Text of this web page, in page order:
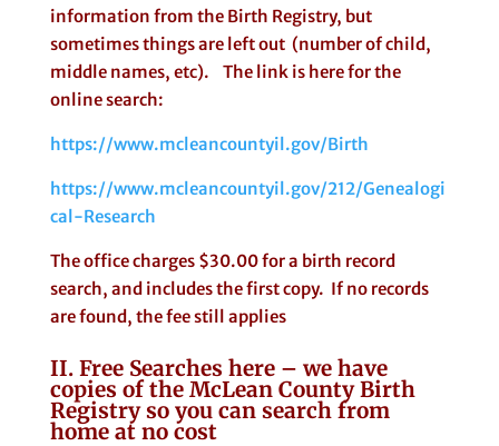
information from the Birth Registry, but
sometimes things are left out (number of child,
middle names, etc). The link is here for the
online search:
https://www.mcleancountyil.gov/Birth
https://www.mcleancountyil.gov/212/Genealogi
cal-Research
The office charges $30.00 for a birth record
search, and includes the first copy. If no records
are found, the fee still applies
II. Free Searches here – we have
copies of the McLean County Birth
Registry so you can search from
home at no cost